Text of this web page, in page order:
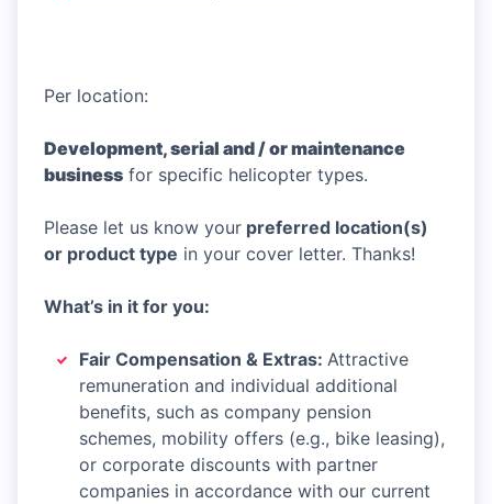
Per location:
Development, serial and / or maintenance
business for specific helicopter types.
Please let us know your preferred location(s)
or product type in your cover letter. Thanks!
What’s in it for you:
Fair Compensation & Extras: Attractive
remuneration and individual additional
benefits, such as company pension
schemes, mobility offers (e.g., bike leasing),
or corporate discounts with partner
companies in accordance with our current